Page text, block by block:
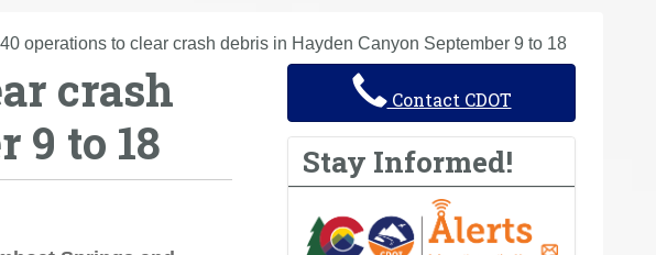
operations to clear crash debris in Hayden Canyon September 9 to 18
crash
9 to 18
Contact CDOT
Stay Informed!